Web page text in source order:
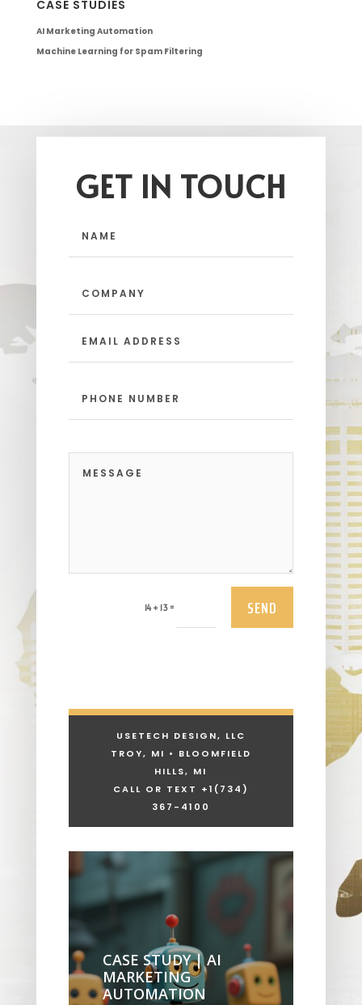
CASE STUDIES
AI Marketing Automation
Machine Learning for Spam Filtering
GET IN TOUCH
14 + 13 = SEND
USETECH DESIGN, LLC
TROY, MI • BLOOMFIELD
HILLS, MI
CALL OR TEXT +1 (734)
367-4100
CASE STUDY | AI
MARKETING
AUTOMATION